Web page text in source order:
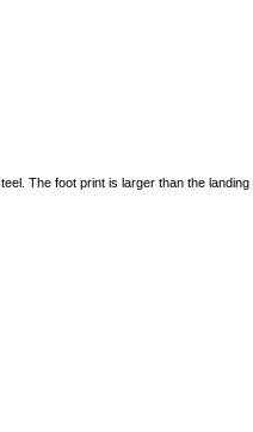
The foot print is larger than the